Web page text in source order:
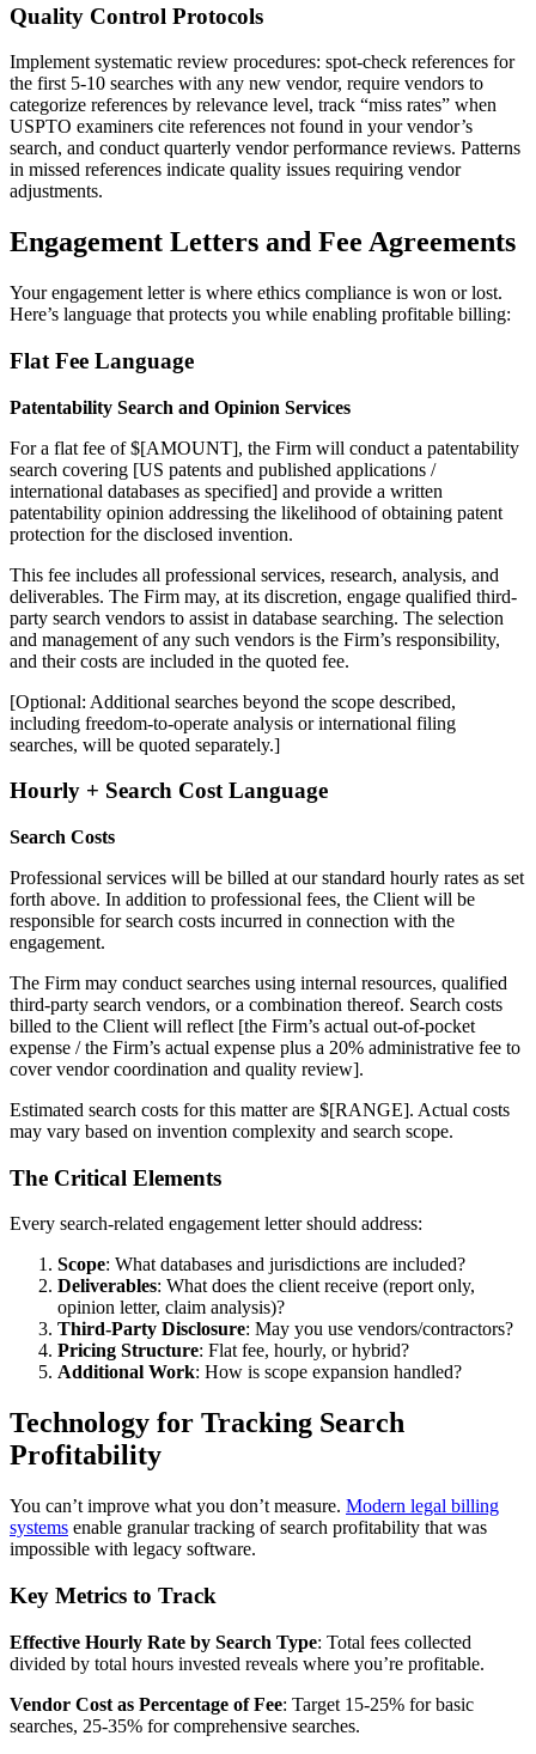
Quality Control Protocols
Implement systematic review procedures: spot-check references for
the first 5-10 searches with any new vendor, require vendors to
categorize references by relevance level, track “miss rates” when
USPTO examiners cite references not found in your vendor’s
search, and conduct quarterly vendor performance reviews. Patterns
in missed references indicate quality issues requiring vendor
adjustments.
Engagement Letters and Fee Agreements
Your engagement letter is where ethics compliance is won or lost.
Here’s language that protects you while enabling profitable billing:
Flat Fee Language
Patentability Search and Opinion Services
For a flat fee of $[AMOUNT], the Firm will conduct a patentability
search covering [US patents and published applications /
international databases as specified] and provide a written
patentability opinion addressing the likelihood of obtaining patent
protection for the disclosed invention.
This fee includes all professional services, research, analysis, and
deliverables. The Firm may, at its discretion, engage qualified third-
party search vendors to assist in database searching. The selection
and management of any such vendors is the Firm’s responsibility,
and their costs are included in the quoted fee.
[Optional: Additional searches beyond the scope described,
including freedom-to-operate analysis or international filing
searches, will be quoted separately.]
Hourly + Search Cost Language
Search Costs
Professional services will be billed at our standard hourly rates as set
forth above. In addition to professional fees, the Client will be
responsible for search costs incurred in connection with the
engagement.
The Firm may conduct searches using internal resources, qualified
third-party search vendors, or a combination thereof. Search costs
billed to the Client will reflect [the Firm’s actual out-of-pocket
expense / the Firm’s actual expense plus a 20% administrative fee to
cover vendor coordination and quality review].
Estimated search costs for this matter are $[RANGE]. Actual costs
may vary based on invention complexity and search scope.
The Critical Elements
Every search-related engagement letter should address:
Scope: What databases and jurisdictions are included?
Deliverables: What does the client receive (report only,
opinion letter, claim analysis)?
Third-Party Disclosure: May you use vendors/contractors?
Pricing Structure: Flat fee, hourly, or hybrid?
Additional Work: How is scope expansion handled?
Technology for Tracking Search
Profitability
You can’t improve what you don’t measure. Modern legal billing
systems enable granular tracking of search profitability that was
impossible with legacy software.
Key Metrics to Track
Effective Hourly Rate by Search Type: Total fees collected
divided by total hours invested reveals where you’re profitable.
Vendor Cost as Percentage of Fee: Target 15-25% for basic
searches, 25-35% for comprehensive searches.